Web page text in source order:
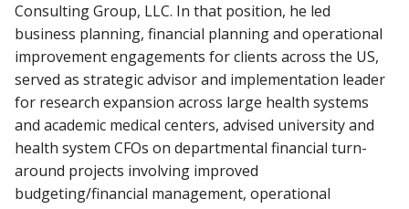
Consulting Group, LLC. In that position, he led
business planning, financial planning and operational
improvement engagements for clients across the US,
served as strategic advisor and implementation leader
for research expansion across large health systems
and academic medical centers, advised university and
health system CFOs on departmental financial turn-
around projects involving improved
budgeting/financial management, operational